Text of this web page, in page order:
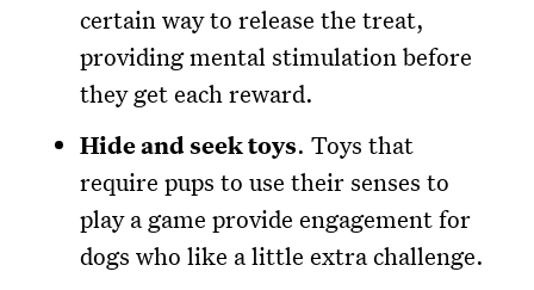
certain way to release the treat,
providing mental stimulation before
they get each reward.
Hide and seek toys. Toys that
require pups to use their senses to
play a game provide engagement for
dogs who like a little extra challenge.